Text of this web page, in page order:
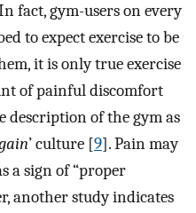
fact, gym-users on every
to expect exercise to be
it is only true exercise
of painful discomfort
description of the gym as
’ culture [9]. Pain may
a sign of “proper
another study indicates